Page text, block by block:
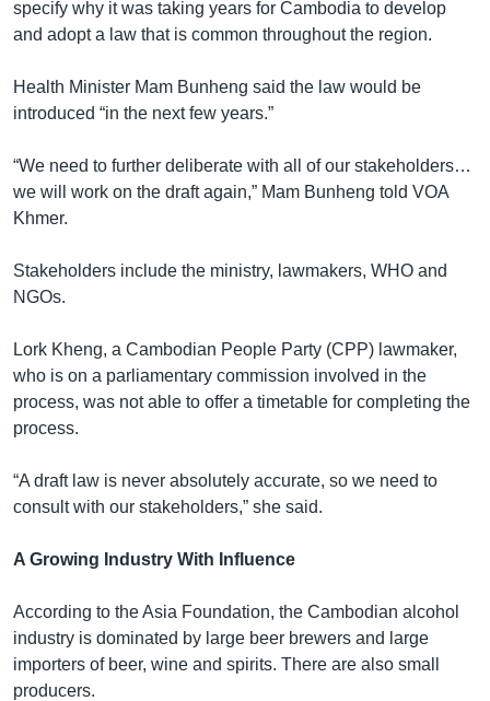
specify why it was taking years for Cambodia to develop
and adopt a law that is common throughout the region.
Health Minister Mam Bunheng said the law would be
introduced “in the next few years.”
“We need to further deliberate with all of our stakeholders…
we will work on the draft again,” Mam Bunheng told VOA
Khmer.
Stakeholders include the ministry, lawmakers, WHO and
NGOs.
Lork Kheng, a Cambodian People Party (CPP) lawmaker,
who is on a parliamentary commission involved in the
process, was not able to offer a timetable for completing the
process.
“A draft law is never absolutely accurate, so we need to
consult with our stakeholders,” she said.
A Growing Industry With Influence
According to the Asia Foundation, the Cambodian alcohol
industry is dominated by large beer brewers and large
importers of beer, wine and spirits. There are also small
producers.